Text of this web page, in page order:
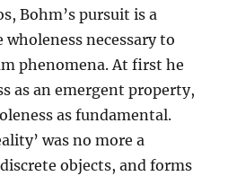
Bohm’s pursuit is a
wholeness necessary to
phenomena. At first he
as an emergent property,
as fundamental.
was no more a
objects, and forms